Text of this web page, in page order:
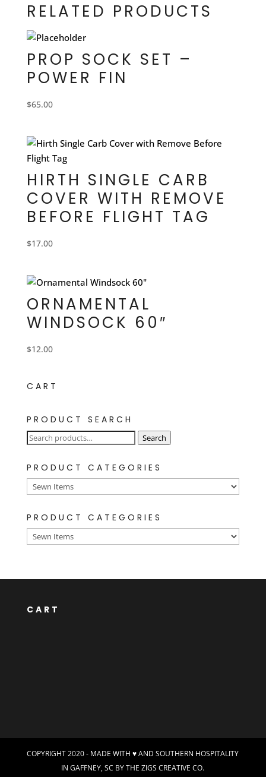
RELATED PRODUCTS
PROP SOCK SET –
POWER FIN
$65.00
HIRTH SINGLE CARB
COVER WITH REMOVE
BEFORE FLIGHT TAG
$17.00
ORNAMENTAL
WINDSOCK 60″
$12.00
CART
PRODUCT SEARCH
Search
Search
PRODUCT CATEGORIES
PRODUCT CATEGORIES
CART
COPYRIGHT 2020 - MADE WITH ♥ AND SOUTHERN HOSPITALITY
IN GAFFNEY, SC BYTHE ZIGS CREATIVE CO.